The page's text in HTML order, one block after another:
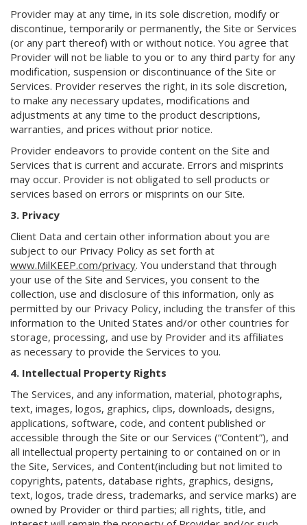
Provider may at any time, in its sole discretion, modify or
discontinue, temporarily or permanently, the Site or Services
(or any part thereof) with or without notice. You agree that
Provider will not be liable to you or to any third party for any
modification, suspension or discontinuance of the Site or
Services. Provider reserves the right, in its sole discretion,
to make any necessary updates, modifications and
adjustments at any time to the product descriptions,
warranties, and prices without prior notice.
Provider endeavors to provide content on the Site and
Services that is current and accurate. Errors and misprints
may occur. Provider is not obligated to sell products or
services based on errors or misprints on our Site.
3. Privacy
Client Data and certain other information about you are
subject to our Privacy Policy as set forth at
www.MilKEEP.com/privacy. You understand that through
your use of the Site and Services, you consent to the
collection, use and disclosure of this information, only as
permitted by our Privacy Policy, including the transfer of this
information to the United States and/or other countries for
storage, processing, and use by Provider and its affiliates
as necessary to provide the Services to you.
4. Intellectual Property Rights
The Services, and any information, material, photographs,
text, images, logos, graphics, clips, downloads, designs,
applications, software, code, and content published or
accessible through the Site or our Services (“Content”), and
all intellectual property pertaining to or contained on or in
the Site, Services, and Content(including but not limited to
copyrights, patents, database rights, graphics, designs,
text, logos, trade dress, trademarks, and service marks) are
owned by Provider or third parties; all rights, title, and